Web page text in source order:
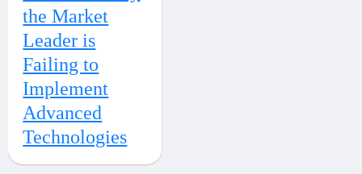
the Market
Leader is
Failing to
Implement
Advanced
Technologies